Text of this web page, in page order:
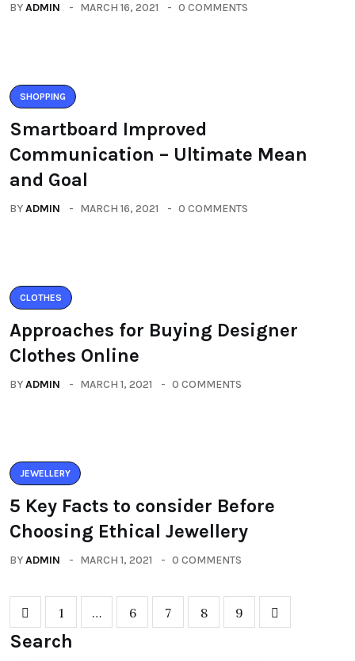
BYADMIN MARCH 16, 2021 0 COMMENTS
SHOPPING
Smartboard Improved
Communication – Ultimate Mean
and Goal
BYADMIN MARCH 16, 2021 0 COMMENTS
CLOTHES
Approaches for Buying Designer
Clothes Online
BYADMIN MARCH 1, 2021 0 COMMENTS
JEWELLERY
5 Key Facts to consider Before
Choosing Ethical Jewellery
BYADMIN MARCH 1, 2021 0 COMMENTS
1 … 6 7 8 9
Search